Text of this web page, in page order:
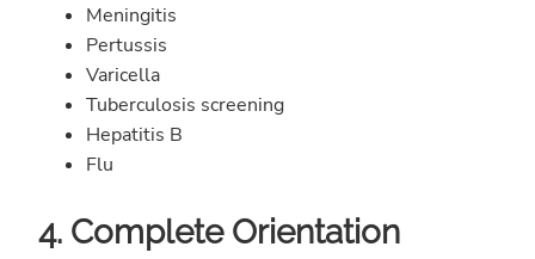
Meningitis
Pertussis
Varicella
Tuberculosis screening
Hepatitis B
Flu
4. Complete Orientation